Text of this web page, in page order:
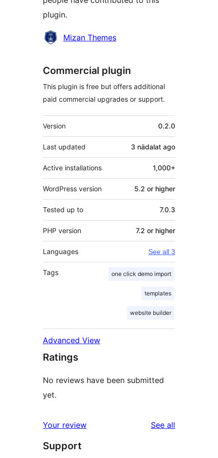
plugin.
Contributors
Mizan Themes
Commercial plugin
This plugin is free but offers additional
paid commercial upgrades or support.
Meta
Version 0.2.0
Last updated 3 nädalat ago
Active installations 1,000+
WordPress version 5.2 or higher
Tested up to 7.0.3
PHP version 7.2 or higher
Languages See all 3
Tags one click demo import
templates
website builder
Advanced View
Ratings
No reviews have been submitted
yet.
Your review See all
Support